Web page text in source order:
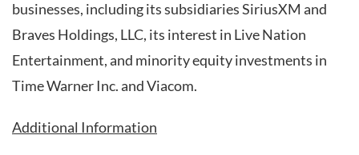
businesses, including its subsidiaries SiriusXM and
Braves Holdings, LLC, its interest in Live Nation
Entertainment, and minority equity investments in
Time Warner Inc. and Viacom.
Additional Information